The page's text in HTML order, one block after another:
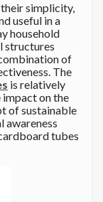
simplicity,
useful in a
household
structures
of
The
is relatively
on the
of sustainable
awareness
tubes